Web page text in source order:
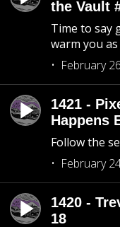
the Vault
Time to say
warm you
February
1421 -
Happens
Follow the
February
1420 -
18